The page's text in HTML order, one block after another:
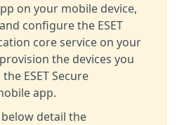
on your mobile device,
configure the ESET
core service on your
the devices you
ESET Secure
app.
detail the